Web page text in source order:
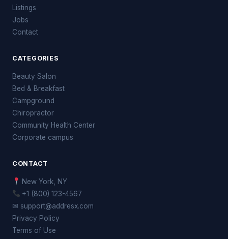
Listings
Jobs
Contact
CATEGORIES
Beauty Salon
Bed & Breakfast
Campground
Chiropractor
Community Health Center
Corporate campus
CONTACT
New York, NY
+1 (800) 123-4567
✉ support@addresx.com
Privacy Policy
Terms of Use